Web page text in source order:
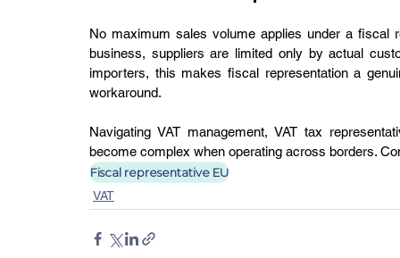
No maximum sales volume applies under a fiscal
business, suppliers are limited only by actual
importers, this makes fiscal representation a
workaround.
Navigating VAT management, VAT tax
become complex when operating across borders.
Fiscal representative EU
VAT